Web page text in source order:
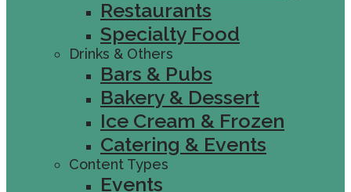
Restaurants
Specialty Food
Drinks & Others
Bars & Pubs
Bakery & Dessert
Ice Cream & Frozen
Catering & Events
Content Types
Events